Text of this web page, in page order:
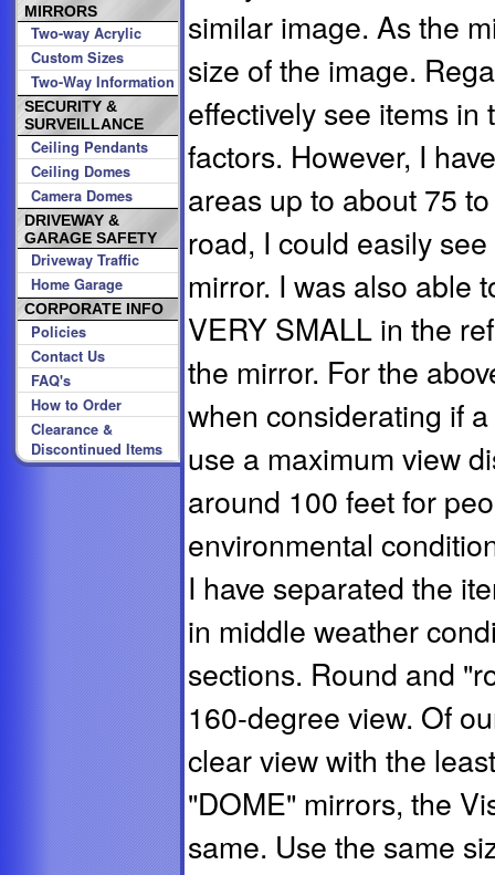
MIRRORS
Two-way Acrylic
Custom Sizes
Two-Way Information
SECURITY &
SURVEILLANCE
Ceiling Pendants
Ceiling Domes
Camera Domes
DRIVEWAY &
GARAGE SAFETY
Driveway Traffic
Home Garage
CORPORATE INFO
Policies
Contact Us
FAQ's
How to Order
Clearance &
Discontinued Items
similar image. As the
size of the image.
effectively see items
factors. However, I
areas up to about 75
road, I could easily
mirror. I was also able
VERY SMALL in the
the mirror. For the
when considerating if
use a maximum view
around 100 feet for
environmental
I have separated the
in middle weather
sections. Round and
160-degree view. Of
clear view with the
"DOME" mirrors, the
same. Use the same